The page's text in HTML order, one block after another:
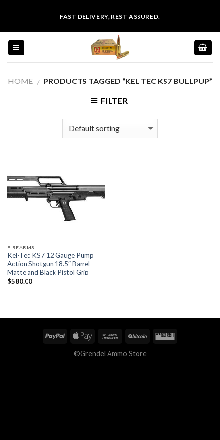
content
FAST DELIVERY, REST ASSURED.
HOME / PRODUCTS TAGGED “KEL TEC KS7 BULLPUP”
FILTER
FIREARMS
Kel-Tec KS7 12 Gauge Pump
Action Shotgun 18.5″ Barrel
Matte and Black Pistol Grip
$580.00
©Grendel Ammo Store